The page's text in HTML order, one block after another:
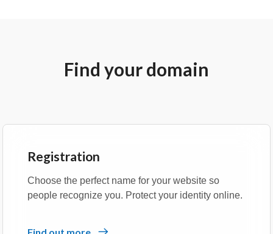
Find your domain
Registration
Choose the perfect name for your website so
people recognize you. Protect your identity online.